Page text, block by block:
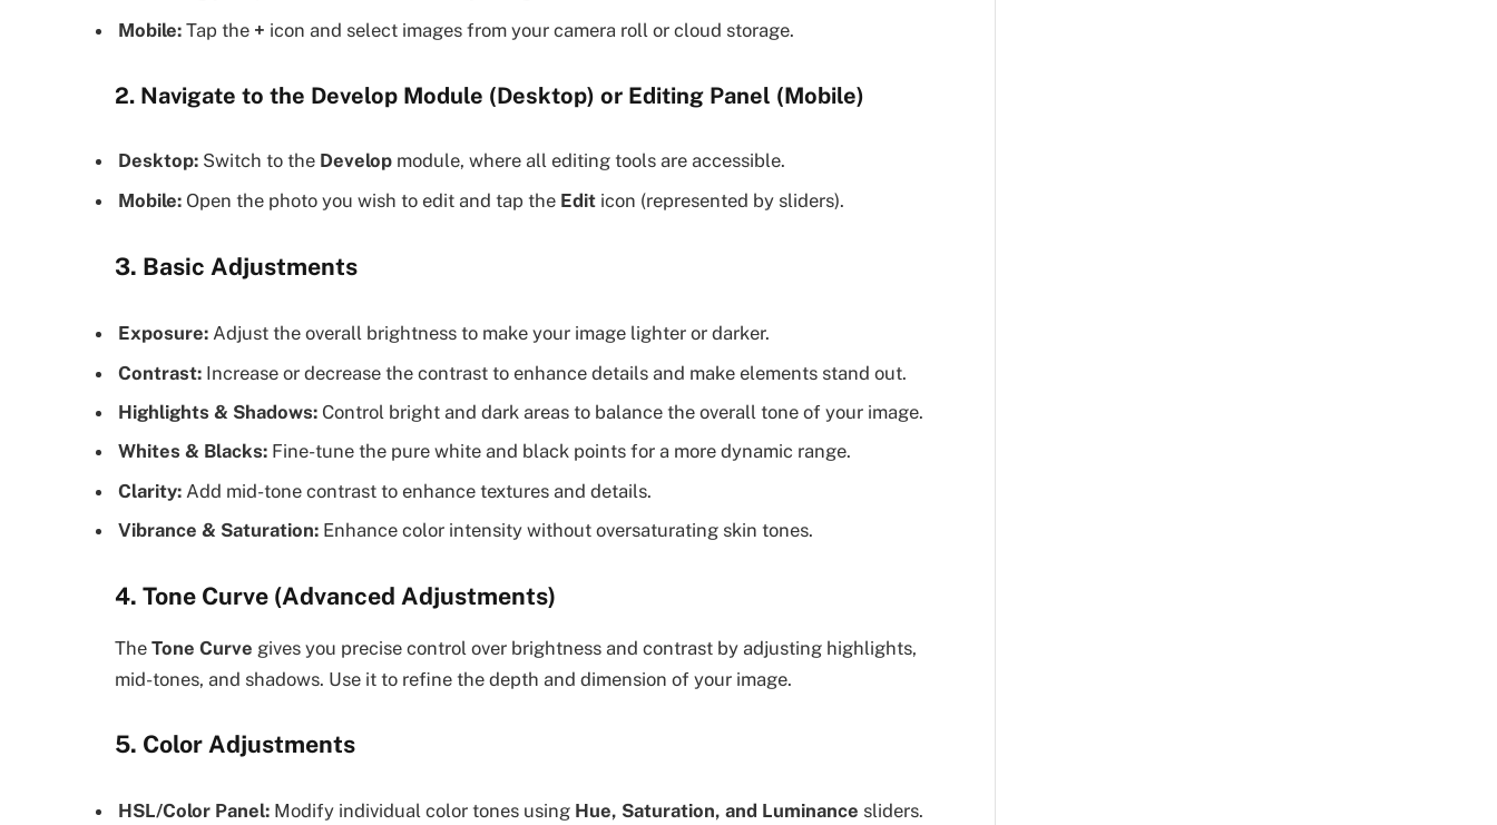
Mobile: Tap the + icon and select images from your camera roll or cloud storage.
2. Navigate to the Develop Module (Desktop) or Editing Panel (Mobile)
Desktop: Switch to the Develop module, where all editing tools are accessible.
Mobile: Open the photo you wish to edit and tap the Edit icon (represented by sliders).
3. Basic Adjustments
Exposure: Adjust the overall brightness to make your image lighter or darker.
Contrast: Increase or decrease the contrast to enhance details and make elements stand out.
Highlights & Shadows: Control bright and dark areas to balance the overall tone of your image.
Whites & Blacks: Fine-tune the pure white and black points for a more dynamic range.
Clarity: Add mid-tone contrast to enhance textures and details.
Vibrance & Saturation: Enhance color intensity without oversaturating skin tones.
4. Tone Curve (Advanced Adjustments)
The Tone Curve gives you precise control over brightness and contrast by adjusting highlights,
mid-tones, and shadows. Use it to refine the depth and dimension of your image.
5. Color Adjustments
HSL/Color Panel: Modify individual color tones using Hue, Saturation, and Luminance sliders.